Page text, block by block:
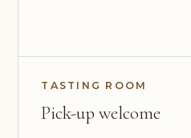
TASTING ROOM
Pick-up welcome